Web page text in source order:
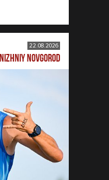
22.08.2026
NIZHNIY NOVGOROD